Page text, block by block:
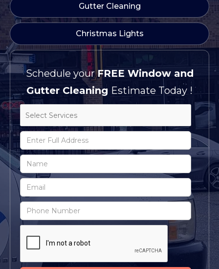
Gutter Cleaning
Christmas Lights
Schedule yourFREE Window and
Gutter Cleaning Estimate Today !